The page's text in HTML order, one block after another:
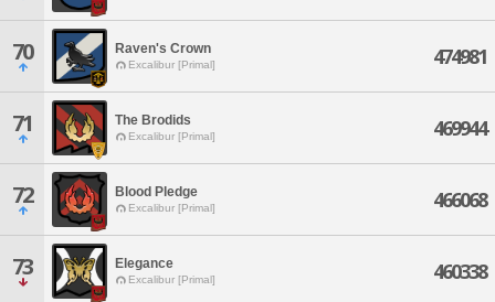
70 Raven's Crown
Excalibur [Primal] 474981
71 The Brodids
Excalibur [Primal] 469944
72 Blood Pledge
Excalibur [Primal] 466068
73 Elegance
Excalibur [Primal] 460338